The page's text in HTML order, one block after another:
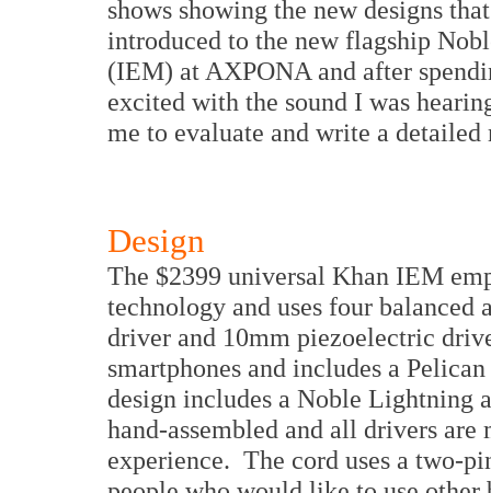
shows showing the new designs
introduced to the new flagship
(IEM) at AXPONA and after
excited with the sound I was
me to evaluate and write a
Design
The $2399 universal Khan IEM
technology and uses four
driver and 10mm piezoelectric
smartphones and includes a
design includes a Noble Lightning
hand-assembled and all drivers
experience. The cord uses a two-